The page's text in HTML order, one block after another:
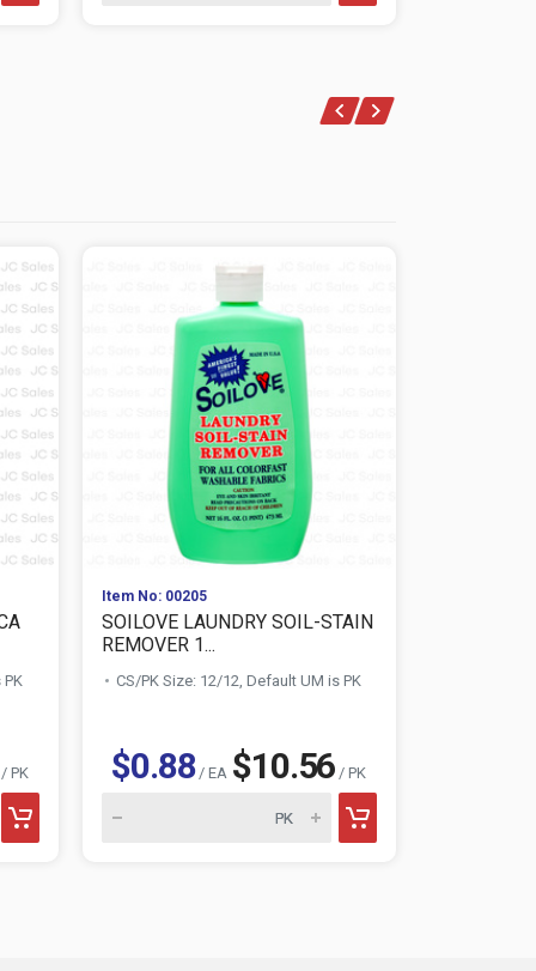
PK
Item No: 00205
SOILOVE LAUNDRY SOIL-STAIN
REMOVER 1...
CS/PK Size: 12/12, Default UM is PK
$0.88/ EA $10.56 / PK